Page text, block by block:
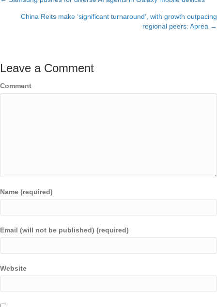
Posts
navigation
China Reits make ‘significant turnaround’, with growth outpacing
regional peers: Aprea →
Leave a Comment
Comment
Name (required)
Email (will not be published) (required)
Website